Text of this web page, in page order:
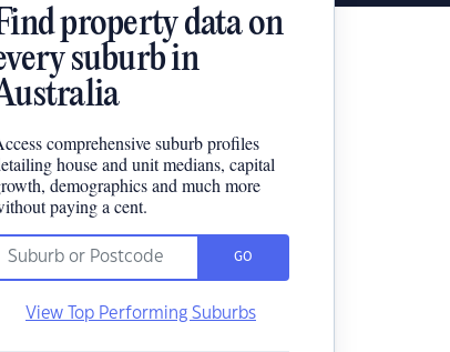
property data on
suburb in
comprehensive suburb profiles
house and unit medians, capital
demographics and much more
paying a cent.
GO
View Top Performing Suburbs